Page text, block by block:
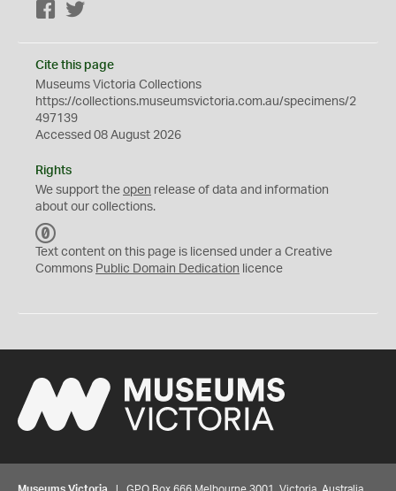
Facebook
Cite this page
Museums Victoria Collections
https://collections.museumsvictoria.com.au/specimens/2
497139
Accessed 08 August 2026
Rights
We support the open release of data and information
about our collections.
C
0
Text content on this page is licensed under a Creative
Commons Public Domain Dedication licence